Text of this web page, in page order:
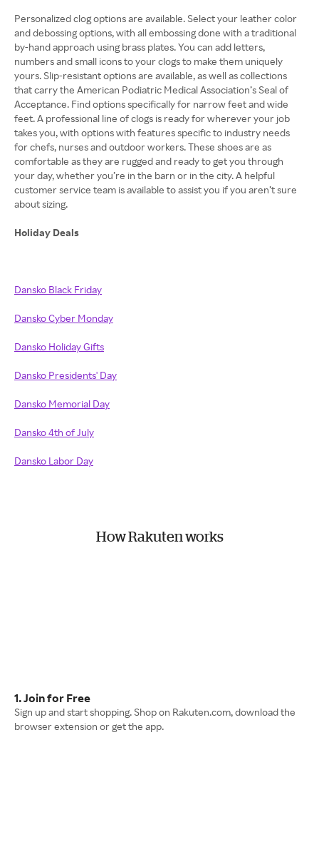
Personalized clog options are available. Select your leather color
and debossing options, with all embossing done with a traditional
by-hand approach using brass plates. You can add letters,
numbers and small icons to your clogs to make them uniquely
yours. Slip-resistant options are available, as well as collections
that carry the American Podiatric Medical Association’s Seal of
Acceptance. Find options specifically for narrow feet and wide
feet. A professional line of clogs is ready for wherever your job
takes you, with options with features specific to industry needs
for chefs, nurses and outdoor workers. These shoes are as
comfortable as they are rugged and ready to get you through
your day, whether you’re in the barn or in the city. A helpful
customer service team is available to assist you if you aren’t sure
about sizing.
Holiday Deals
Dansko Black Friday
Dansko Cyber Monday
Dansko Holiday Gifts
Dansko Presidents' Day
Dansko Memorial Day
Dansko 4th of July
Dansko Labor Day
How Rakuten works
1. Join for Free
Sign up and start shopping. Shop on Rakuten.com, download the
browser extension or get the app.